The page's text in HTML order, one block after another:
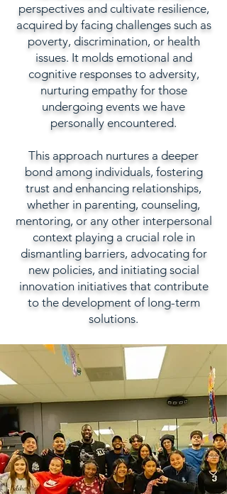
perspectives and cultivate resilience,
acquired by facing challenges such as
poverty, discrimination, or health
issues. It molds emotional and
cognitive responses to adversity,
nurturing empathy for those
undergoing events we have
personally encountered.
This approach nurtures a deeper
bond among individuals, fostering
trust and enhancing relationships,
whether in parenting, counseling,
mentoring, or any other interpersonal
context playing a crucial role in
dismantling barriers, advocating for
new policies, and initiating social
innovation initiatives that contribute
to the development of long-term
solutions.